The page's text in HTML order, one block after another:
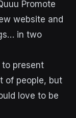
Promote
website and
in two
to present
of people, but
love to be